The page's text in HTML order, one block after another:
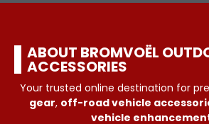
ABOUT BROMVOËL
ACCESSORIES
Your trusted online destination for
gear, off-road vehicle
vehicle